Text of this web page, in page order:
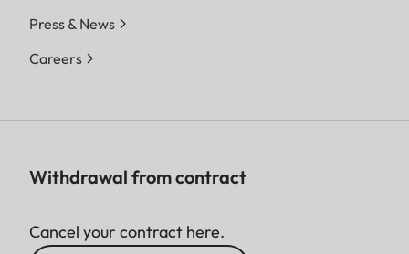
Press & News
Careers
Withdrawal from contract
Cancel your contract here.